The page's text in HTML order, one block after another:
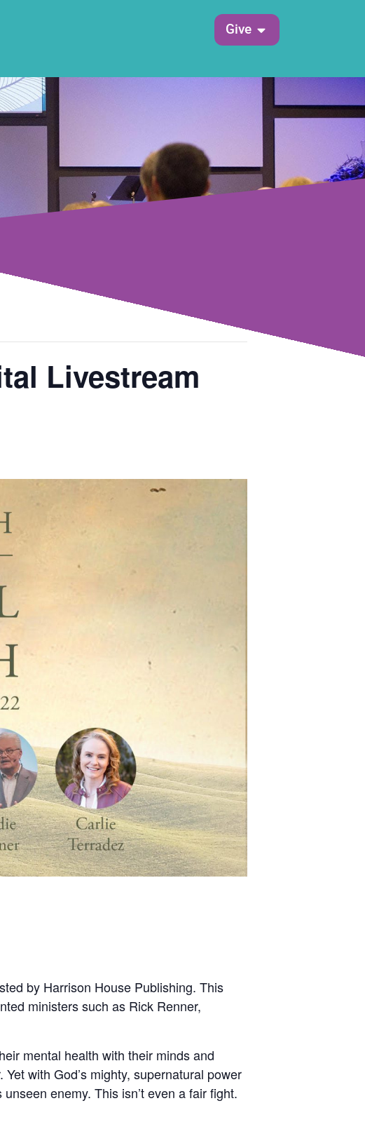
Give Open Give
Livestream
by Harrison House Publishing. This
ministers such as Rick Renner,
mental health with their minds and
with God’s mighty, supernatural power
enemy. This isn’t even a fair fight.